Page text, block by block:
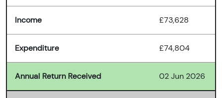
Income £73,628
Expenditure £74,804
Annual Return Received 02 Jun 2026